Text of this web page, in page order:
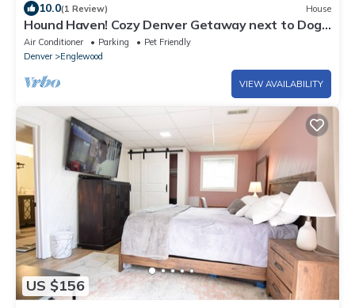
10.0(1 Review) House
Hound Haven! Cozy Denver Getaway next to Dog
Park!
Air Conditioner Parking
Pet Friendly
Denver
Englewood
VIEW AVAILABILITY
US $156